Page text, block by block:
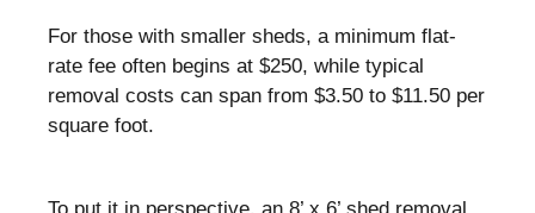
For those with smaller sheds, a minimum flat-
rate fee often begins at $250, while typical
removal costs can span from $3.50 to $11.50 per
square foot.